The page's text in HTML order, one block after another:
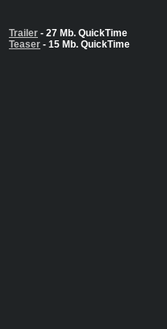
Trailer - 27 Mb. QuickTime
Teaser - 15 Mb. QuickTime